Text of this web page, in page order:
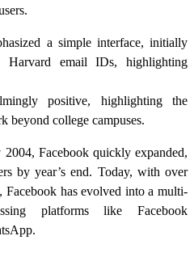
a simple interface, initially
email IDs, highlighting
positive, highlighting the
beyond college campuses.
Facebook quickly expanded,
by year’s end. Today, with over
has evolved into a multi-
platforms like Facebook